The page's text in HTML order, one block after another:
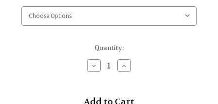
Quantity:
Decrease
Quantity
Collar
Increase
Quantity
Collar